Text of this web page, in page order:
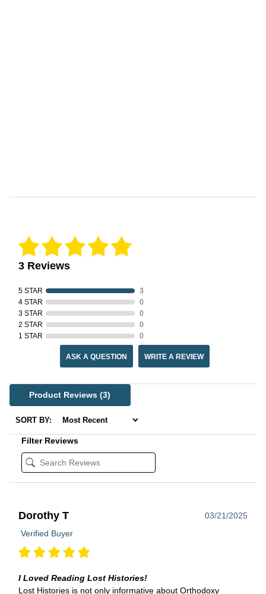
3 Reviews
5 STAR
3
4 STAR
0
3 STAR
0
2 STAR
0
1 STAR
0
ASK A QUESTION WRITE A REVIEW
Product Reviews(3)
SORT BY:
Filter Reviews
Dorothy T
03/21/2025
Verified Buyer
I Loved Reading Lost Histories!
Lost Histories is not only informative about Orthodoxy